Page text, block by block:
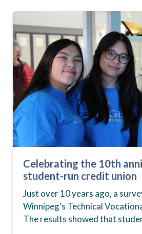
Celebrating the 10th
student-run credit union
Just over 10 years ago, a
Winnipeg’s Technical
The results showed that